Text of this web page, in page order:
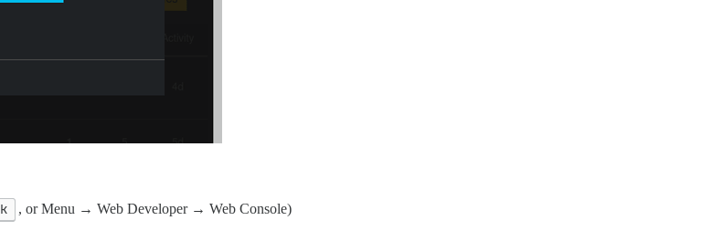
k , or Menu → Web Developer → Web Console)